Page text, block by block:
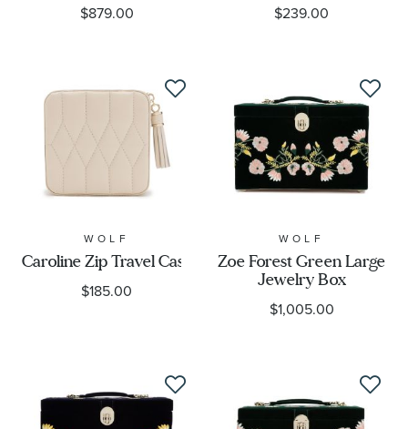
$879.00 $239.00
WOLF
Caroline Zip Travel Case
$185.00
WOLF
Zoe Forest Green Large
Jewelry Box
$1,005.00